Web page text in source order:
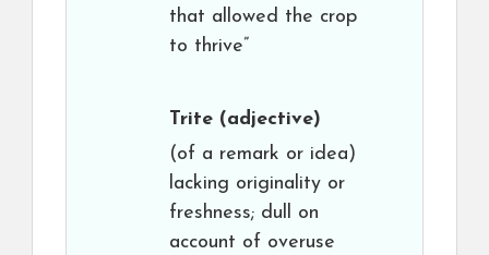
that allowed the crop
to thrive”
Trite (adjective)
(of a remark or idea)
lacking originality or
freshness; dull on
account of overuse